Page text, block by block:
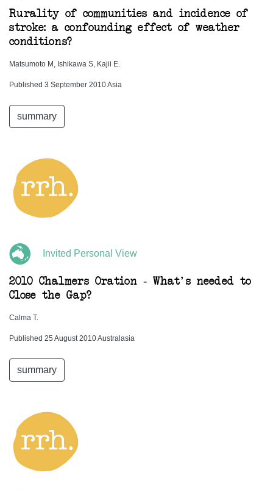
Rurality of communities and incidence of
stroke: a confounding effect of weather
conditions?
Matsumoto M, Ishikawa S, Kajii E.
Published 3 September 2010 Asia
summary
Invited Personal View
2010 Chalmers Oration - What's needed to
Close the Gap?
Calma T.
Published 25 August 2010 Australasia
summary